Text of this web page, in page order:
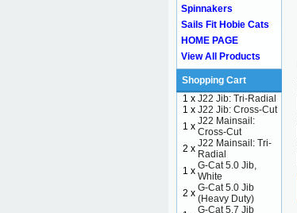
Spinnakers
Sails Fit Hobie Cats
HOME PAGE
View All Products
Shopping Cart
1 x J22 Jib: Tri-Radial
1 x J22 Jib: Cross-Cut
1 x J22 Mainsail:
Cross-Cut
2 x J22 Mainsail: Tri-
Radial
1 x G-Cat 5.0 Jib,
White
2 x G-Cat 5.0 Jib
(Heavy Duty)
G-Cat 5.7 Jib